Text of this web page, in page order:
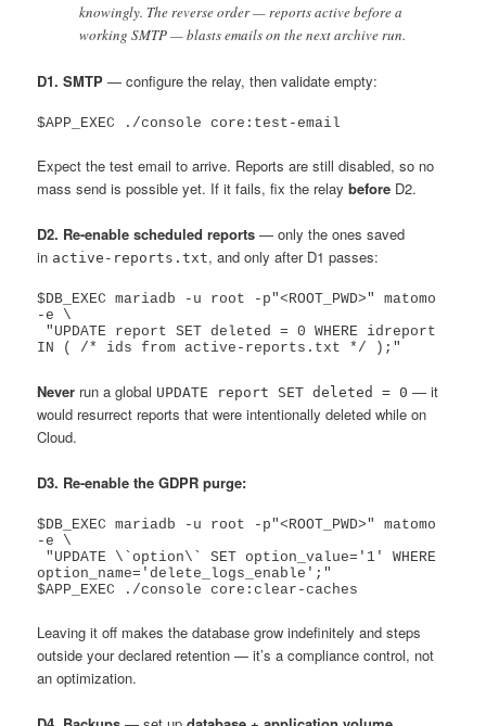
knowingly. The reverse order — reports active before a
working SMTP — blasts emails on the next archive run.
D1. SMTP — configure the relay, then validate empty:
Expect the test email to arrive. Reports are still disabled, so no
mass send is possible yet. If it fails, fix the relaybefore D2.
D2. Re-enable scheduled reports — only the ones saved
in active-reports.txt, and only after D1 passes:
$DB_EXEC mariadb -u root -p"<ROOT_PWD>" matomo
-e \
Never run a global UPDATE report SET deleted = 0 — it
would resurrect reports that were intentionally deleted while on
Cloud.
D3. Re-enable the GDPR purge:
$DB_EXEC mariadb -u root -p"<ROOT_PWD>" matomo
-e \
option_name='delete_logs_enable';"
Leaving it off makes the database grow indefinitely and steps
outside your declared retention — it’s a compliance control, not
an optimization.